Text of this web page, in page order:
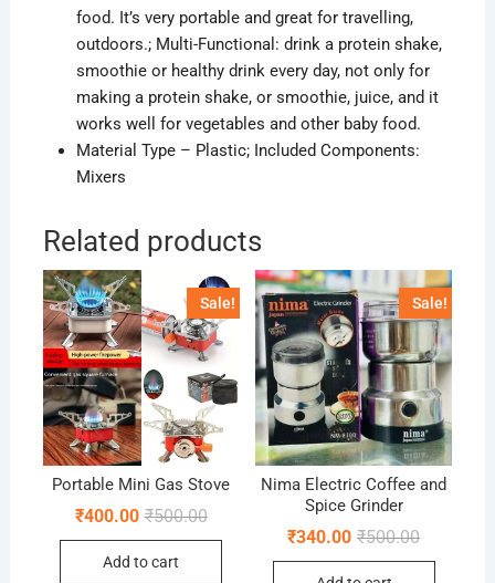
food. It’s very portable and great for travelling,
outdoors.; Multi-Functional: drink a protein shake,
smoothie or healthy drink every day, not only for
making a protein shake, or smoothie, juice, and it
works well for vegetables and other baby food.
Material Type – Plastic; Included Components:
Mixers
Related products
Sale!
Portable Mini Gas Stove
₹500.00Original
was:
₹400.00
Current
is:
Add to cart
Sale!
Nima Electric Coffee and
Spice Grinder
₹500.00Original
was:
₹340.00
Current
is: